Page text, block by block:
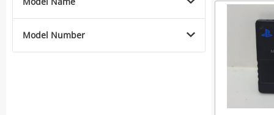
Model Number